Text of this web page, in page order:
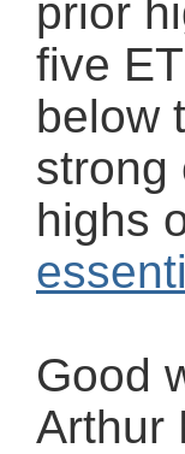
prior
five
below
strong
highs
Good
Arthur